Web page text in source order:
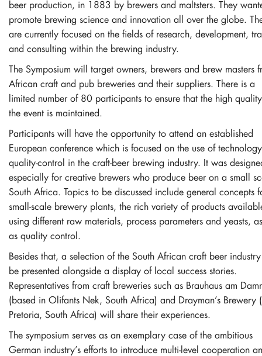
beer production, in 1883 by brewers and maltsters. They
promote brewing science and innovation all over the globe.
are currently focused on the fields of research, development,
and consulting within the brewing industry.
The Symposium will target owners, brewers and brew masters
African craft and pub breweries and their suppliers. There is a
limited number of 80 participants to ensure that the high
the event is maintained.
Participants will have the opportunity to attend an established
European conference which is focused on the use of
quality-control in the craft-beer brewing industry. It was
especially for creative brewers who produce beer on a small
South Africa. Topics to be discussed include general concepts
small-scale brewery plants, the rich variety of products
using different raw materials, process parameters and yeasts,
as quality control.
Besides that, a selection of the South African craft beer
be presented alongside a display of local success stories.
Representatives from craft breweries such as Brauhaus am
(based in Olifants Nek, South Africa) and Drayman’s Brewery
Pretoria, South Africa) will share their experiences.
The symposium serves as an exemplary case of the ambitious
German industry’s efforts to introduce multi-level cooperation